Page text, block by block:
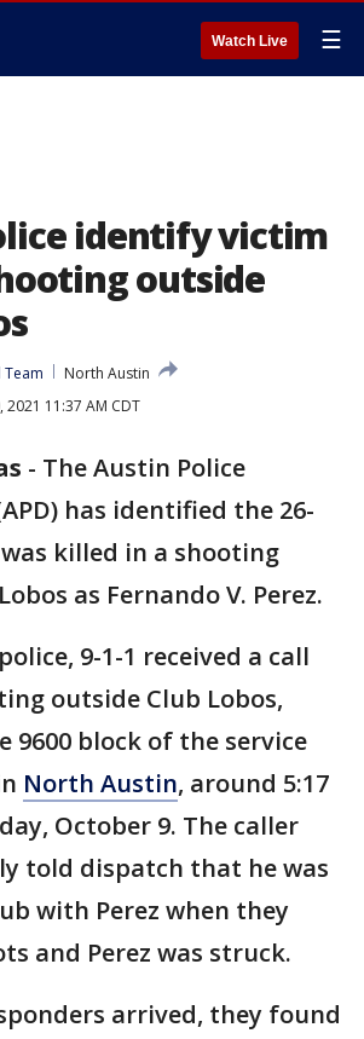
Watch Live ☰
identify victim
outside
Team
North Austin
11:37 AM CDT
- The Austin Police
has identified the 26-
killed in a shooting
as Fernando V. Perez.
9-1-1 received a call
outside Club Lobos,
9600 block of the service
North Austin, around 5:17
October 9. The caller
told dispatch that he was
with Perez when they
and Perez was struck.
arrived, they found